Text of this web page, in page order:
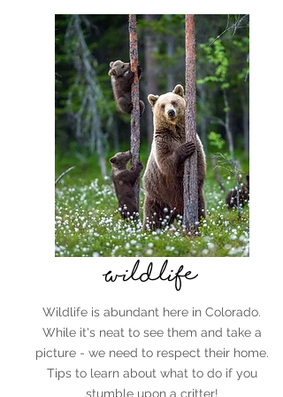
Wildlife
Wildlife is abundant here in Colorado.
While it's neat to see them and take a
picture - we need to respect their home.
Tips to learn about what to do if you
stumble upon a critter!